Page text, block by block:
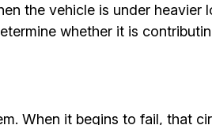
the vehicle is under heavier
whether it is
When it begins to fail, that